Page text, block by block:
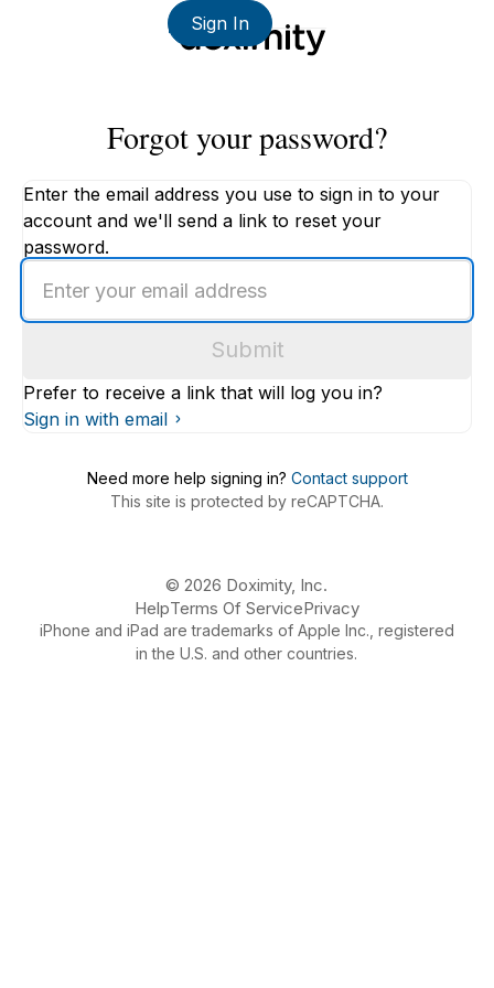
Sign In
Forgot your password?
Enter the email address you use to sign in to your
account and we'll send a link to reset your
password.
email
Submit
Prefer to receive a link that will log you in?
Sign in with email
Need more help signing in? Contact support
This site is protected by reCAPTCHA.
© 2026 Doximity, Inc.
HelpTerms Of ServicePrivacy
iPhone and iPad are trademarks of Apple Inc., registered
in the U.S. and other countries.